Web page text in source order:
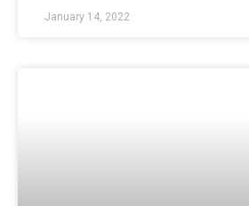
January 14, 2022